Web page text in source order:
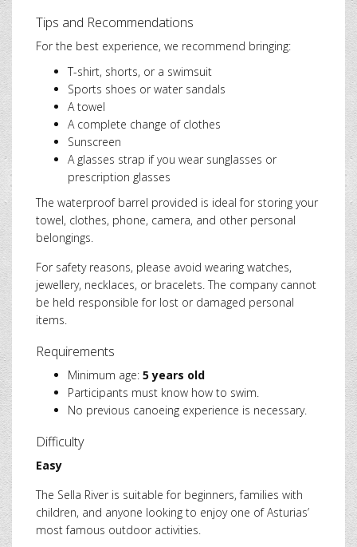
Tips and Recommendations
For the best experience, we recommend bringing:
T-shirt, shorts, or a swimsuit
Sports shoes or water sandals
A towel
A complete change of clothes
Sunscreen
A glasses strap if you wear sunglasses or
prescription glasses
The waterproof barrel provided is ideal for storing your
towel, clothes, phone, camera, and other personal
belongings.
For safety reasons, please avoid wearing watches,
jewellery, necklaces, or bracelets. The company cannot
be held responsible for lost or damaged personal
items.
Requirements
Minimum age: 5 years old
Participants must know how to swim.
No previous canoeing experience is necessary.
Difficulty
Easy
The Sella River is suitable for beginners, families with
children, and anyone looking to enjoy one of Asturias’
most famous outdoor activities.